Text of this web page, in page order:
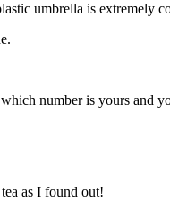
umbrella is extremely
number is yours and
as I found out!